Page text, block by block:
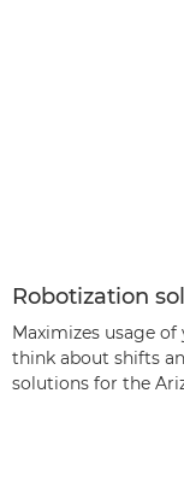
Robotization
Maximizes usage
think about shifts
solutions for the